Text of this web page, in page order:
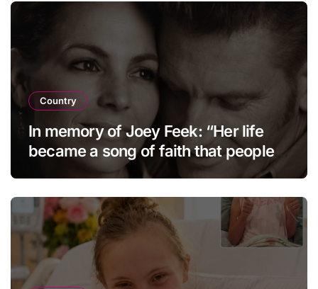
Country
In memory of Joey Feek: “Her life
became a song of faith that people
continue to cherish and hold dear to